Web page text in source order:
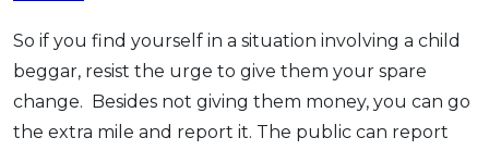
So if you find yourself in a situation involving a child
beggar, resist the urge to give them your spare
change. Besides not giving them money, you can go
the extra mile and report it. The public can report